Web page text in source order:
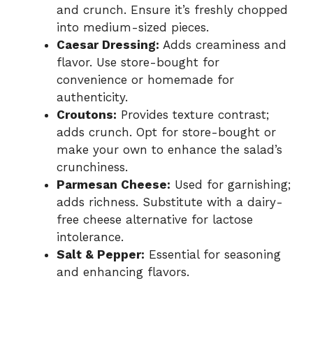
and crunch. Ensure it’s freshly chopped
into medium-sized pieces.
Caesar Dressing: Adds creaminess and
flavor. Use store-bought for
convenience or homemade for
authenticity.
Croutons: Provides texture contrast;
adds crunch. Opt for store-bought or
make your own to enhance the salad’s
crunchiness.
Parmesan Cheese: Used for garnishing;
adds richness. Substitute with a dairy-
free cheese alternative for lactose
intolerance.
Salt & Pepper: Essential for seasoning
and enhancing flavors.